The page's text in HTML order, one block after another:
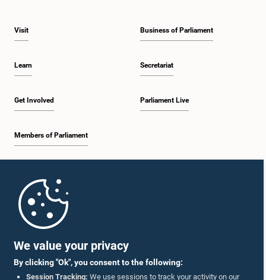
We value your privacy
By clicking "Ok", you consent to the following:
Session Tracking: We use sessions to track your activity on our
Visit
Learn
Get Involved
Members of Parliament
Business of Parliament
Secretariat
Parliament Live
Parliament Mobile App